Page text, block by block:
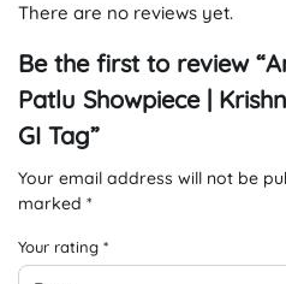
There are no reviews yet.
Be the first to review
Patlu Showpiece |
GI Tag”
Your email address will not be
marked *
Your rating *